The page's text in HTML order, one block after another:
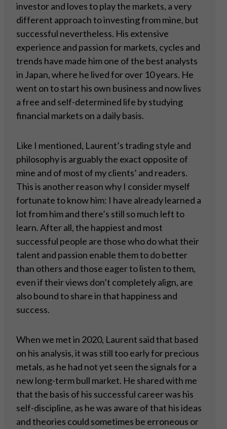
investor and loves to play the markets, a very
different approach to investing from mine, but
successful nevertheless. His extensive
experience and passion for markets, cycles and
trends have made him one of the best analysts
in Japan, where he lived for over 10 years. He
went on to start his own business and now lives
a free and self-determined life by studying
financial markets on a daily basis.
Like I mentioned, Laurent’s trading style and
philosophy is arguably the exact opposite of
mine and of most of my clients’ and readers.
This is another reason why I consider myself
fortunate to know him: I have already learned a
lot from him and there’s still so much left to
learn. After all, the happiest and most
successful people are those who do what their
talent and passion enable them to do better
than others and those eager to listen to them,
even if their views don’t completely align, are
also bound to share in that happiness and
success.
When we met in 2020, Laurent said that based
on his analysis, it was still too early for precious
metals, as he had not yet seen the signals for a
new long-term bull market. He shared with me
that the basis of his successful career was his
self-discipline, as he was aware of that his ideas
and theories could sometimes be erroneous or